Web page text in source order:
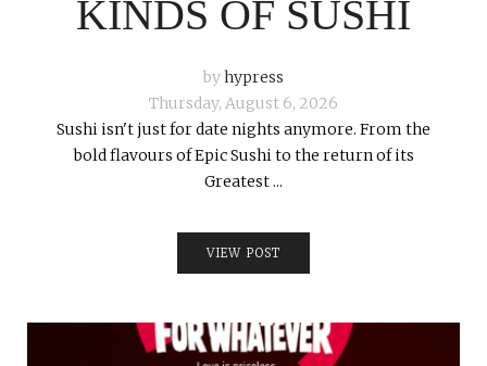
KINDS OF SUSHI
byhypress
Thursday, August 6, 2026
Sushi isn't just for date nights anymore. From the
bold flavours of Epic Sushi to the return of its
Greatest ...
VIEW POST